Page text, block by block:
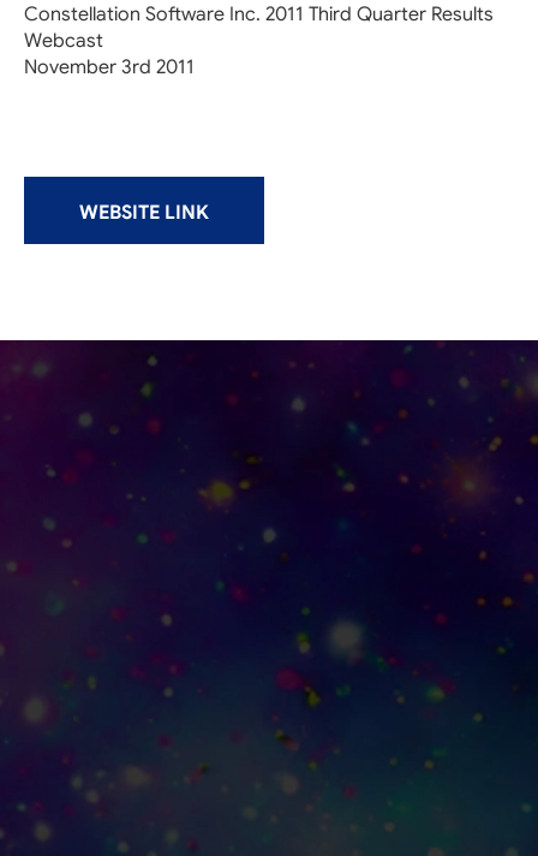
Constellation Software Inc. 2011 Third Quarter Results
Webcast
November 3rd 2011
WEBSITE LINK